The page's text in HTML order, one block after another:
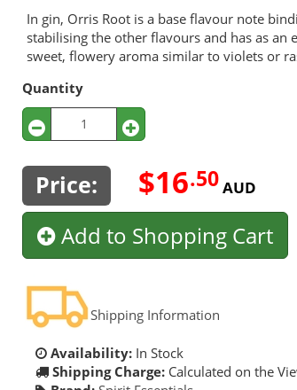
In gin, Orris Root is a base flavour note
stabilising the other flavours and has as an
sweet, flowery aroma similar to violets or
Quantity
Price: $16.50AUD
Add to Shopping Cart
Shipping Information
Availability: In Stock
Shipping Charge: Calculated on the